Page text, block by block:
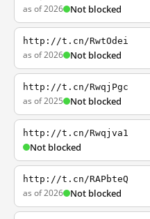
as of 2026 Not blocked
http://t.cn/RwtOdei
as of 2026 Not blocked
http://t.cn/RwqjPgc
as of 2025 Not blocked
http://t.cn/Rwqjva1
Not blocked
http://t.cn/RAPbteQ
as of 2026 Not blocked